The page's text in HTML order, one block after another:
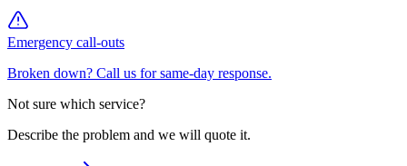
Emergency call-outs
Broken down? Call us for same-day response.
Not sure which service?
Describe the problem and we will quote it.